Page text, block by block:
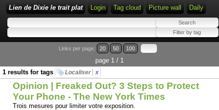
Lien de Dixie le trait plat Login Tag cloud Picture wall Daily
Links per page: 20 50 100
page 1 / 1
1 results for tags
Localiser x
Opinion | Freaked Out? 3 Steps to Protect
Your Phone - The New York Times
Trois mesures pour limiter votre exposition.